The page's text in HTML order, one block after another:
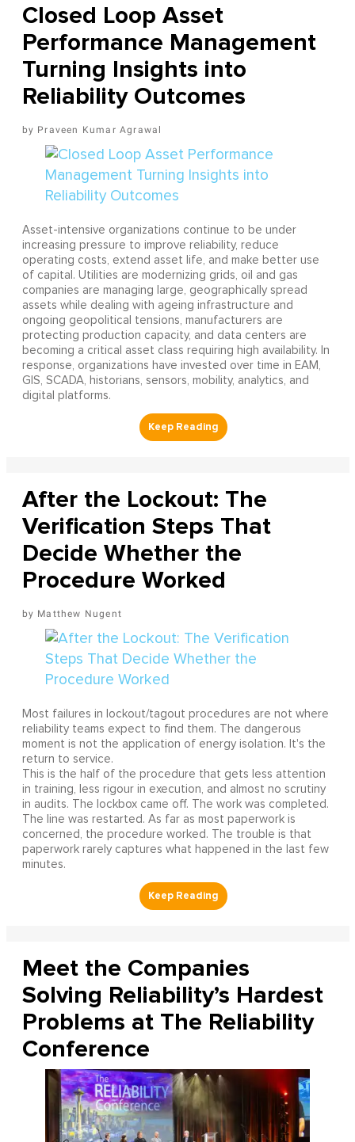
Closed Loop Asset
Performance Management
Turning Insights into
Reliability Outcomes
Praveen Kumar Agrawal
Asset-intensive organizations continue to be under
increasing pressure to improve reliability, reduce
operating costs, extend asset life, and make better use
of capital. Utilities are modernizing grids, oil and gas
companies are managing large, geographically spread
assets while dealing with ageing infrastructure and
ongoing geopolitical tensions, manufacturers are
protecting production capacity, and data centers are
becoming a critical asset class requiring high availability. In
response, organizations have invested over time in EAM,
GIS, SCADA, historians, sensors, mobility, analytics, and
digital platforms.
After the Lockout: The
Verification Steps That
Decide Whether the
Procedure Worked
Matthew Nugent
Most failures in lockout/tagout procedures are not where
reliability teams expect to find them. The dangerous
moment is not the application of energy isolation. It's the
return to service.
This is the half of the procedure that gets less attention
in training, less rigour in execution, and almost no scrutiny
in audits. The lockbox came off. The work was completed.
The line was restarted. As far as most paperwork is
concerned, the procedure worked. The trouble is that
paperwork rarely captures what happened in the last few
minutes.
Meet the Companies
Solving Reliability’s Hardest
Problems at The Reliability
Conference